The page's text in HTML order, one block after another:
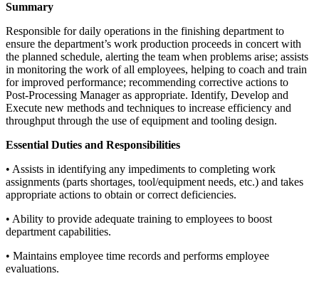
Summary
Responsible for daily operations in the finishing department to
ensure the department’s work production proceeds in concert with
the planned schedule, alerting the team when problems arise; assists
in monitoring the work of all employees, helping to coach and train
for improved performance; recommending corrective actions to
Post-Processing Manager as appropriate. Identify, Develop and
Execute new methods and techniques to increase efficiency and
throughput through the use of equipment and tooling design.
Essential Duties and Responsibilities
• Assists in identifying any impediments to completing work
assignments (parts shortages, tool/equipment needs, etc.) and takes
appropriate actions to obtain or correct deficiencies.
• Ability to provide adequate training to employees to boost
department capabilities.
• Maintains employee time records and performs employee
evaluations.